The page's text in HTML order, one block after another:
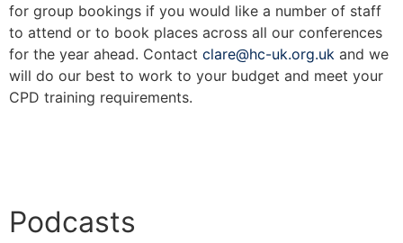
for group bookings if you would like a number of staff
to attend or to book places across all our conferences
for the year ahead. Contact clare@hc-uk.org.uk and we
will do our best to work to your budget and meet your
CPD training requirements.
Podcasts